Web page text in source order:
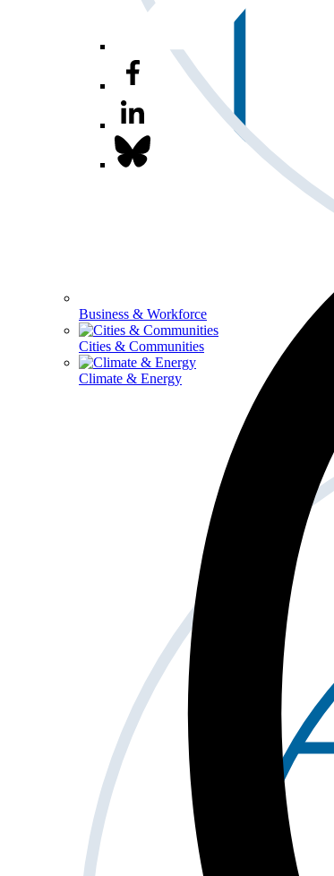
Business & Workforce
Cities & Communities
Climate & Energy